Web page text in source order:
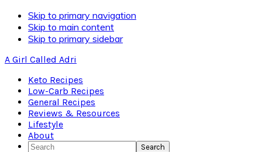
Skip to primary navigation
Skip to main content
Skip to primary sidebar
A Girl Called Adri
Keto Recipes
Low-Carb Recipes
General Recipes
Reviews & Resources
Lifestyle
About
Search